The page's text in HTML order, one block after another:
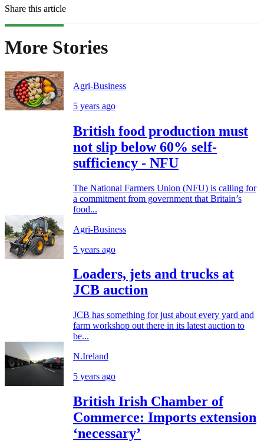
Share this article
More Stories
Agri-Business
5 years ago
British food production must
not slip below 60% self-
sufficiency - NFU
The National Farmers Union (NFU) is calling for
a commitment from government that Britain’s
food...
Agri-Business
5 years ago
Loaders, jets and trucks at
JCB auction
JCB has something for just about every yard and
farm workshop out there in its latest auction to
be...
N.Ireland
5 years ago
British Irish Chamber of
Commerce: Imports extension
‘necessary’